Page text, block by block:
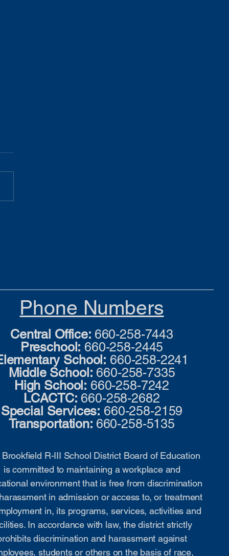
Phone Numbers
Central Office: 660-258-7443
Preschool: 660-258-2445
School: 660-258-2241
Middle School: 660-258-7335
High School: 660-258-7242
LCACTC: 660-258-2682
Special Services: 660-258-2159
Transportation: 660-258-5135
R-III School District Board of Education
is committed to maintaining a workplace and
environment that is free from discrimination
in admission or access to, or treatment
in, its programs, services, activities and
In accordance with law, the district strictly
discrimination and harassment against
students or others on the basis of race,